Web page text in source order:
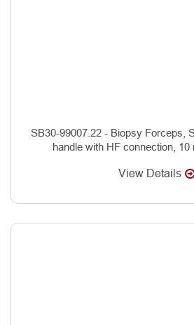
SB30-99007.22 - Biopsy Forceps,
handle with HF connection, 10
View Details